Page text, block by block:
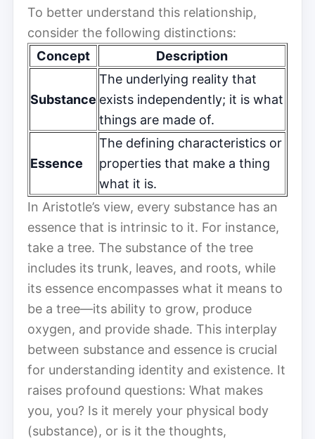
To better understand this relationship,
consider the following distinctions:
Concept
Description
Substance
The underlying reality that
exists independently; it is what
things are made of.
Essence
The defining characteristics or
properties that make a thing
what it is.
In Aristotle’s view, every substance has an
essence that is intrinsic to it. For instance,
take a tree. The substance of the tree
includes its trunk, leaves, and roots, while
its essence encompasses what it means to
be a tree—its ability to grow, produce
oxygen, and provide shade. This interplay
between substance and essence is crucial
for understanding identity and existence. It
raises profound questions: What makes
you, you? Is it merely your physical body
(substance), or is it the thoughts,